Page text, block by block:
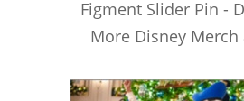
Figment Slider Pin -
More Disney Merch